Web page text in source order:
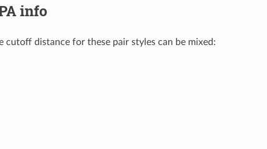
info
cutoff distance for these pair styles can be mixed: